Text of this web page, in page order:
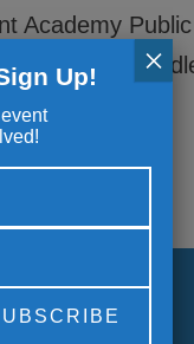
Academy
kids,
Up! ×